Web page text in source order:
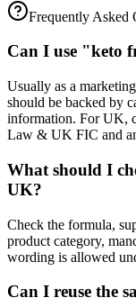
Frequently Asked
Can I use "keto
Usually as a
should be backed by
information. For UK,
Law & UK FIC and
What should I
UK?
Check the formula,
product category,
wording is allowed
Can I reuse the